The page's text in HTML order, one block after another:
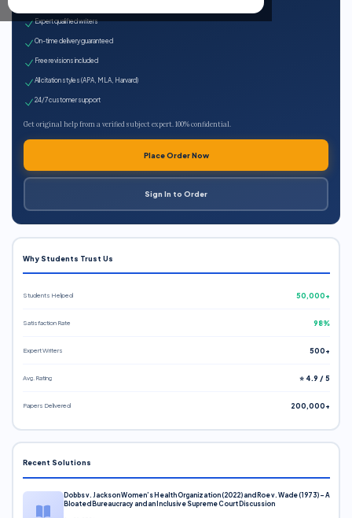
Expert qualified writers
On-time delivery guaranteed
Free revisions included
All citation styles (APA, MLA, Harvard)
24/7 customer support
Get original help from a verified subject expert. 100% confidential.
Place Order Now
Sign In to Order
Why Students Trust Us
Students Helped 50,000+
Satisfaction Rate 98%
Expert Writers 500+
Avg. Rating ⭐ 4.9 / 5
Papers Delivered 200,000+
Recent Solutions
Dobbs v. Jackson Women’s Health Organization (2022) and Roe v. Wade (1973) – A
Bloated Bureaucracy and an Inclusive Supreme Court Discussion